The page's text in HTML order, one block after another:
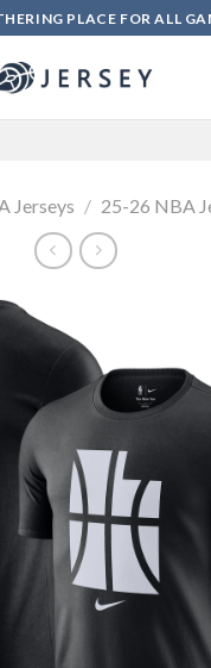
PLACE FOR ALL
Jerseys / 25-26 NBA